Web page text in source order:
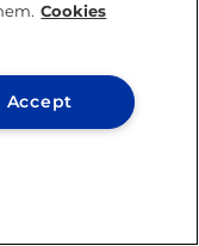
& ACADEMICS
Cookies
Accept